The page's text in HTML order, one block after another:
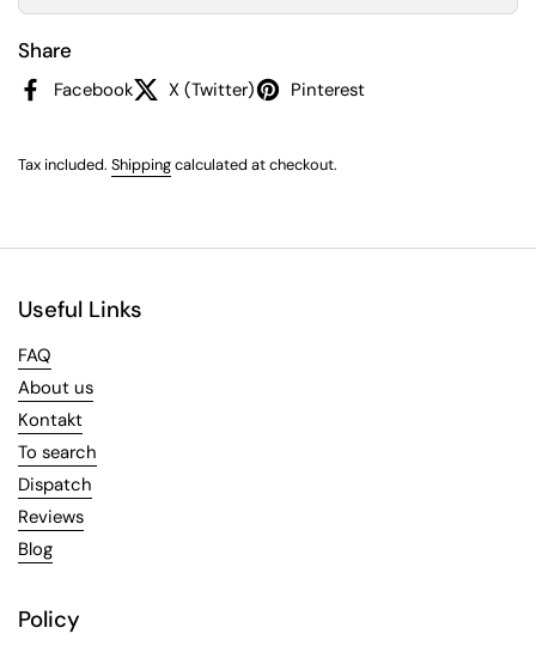
Share
Facebook X (Twitter) Pinterest
Tax included. Shippingcalculated at checkout.
Useful Links
FAQ
About us
Kontakt
To search
Dispatch
Reviews
Blog
Policy